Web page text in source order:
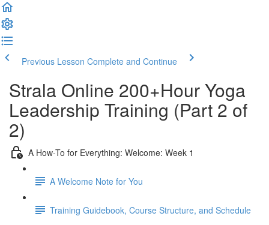
Previous Lesson Complete and Continue
Strala Online 200+Hour Yoga
Leadership Training (Part 2 of
2)
A How-To for Everything: Welcome: Week 1
A Welcome Note for You
Training Guidebook, Course Structure, and Schedule